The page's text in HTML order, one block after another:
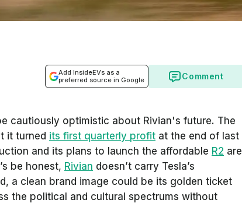
Add InsideEVs as a
preferred source in Google
Comment
cautiously optimistic about Rivian's future. The
it turned its first quarterly profit at the end of last
and its plans to launch the affordable R2 are
be honest, Rivian doesn’t carry Tesla’s
a clean brand image could be its golden ticket
the political and cultural spectrums without